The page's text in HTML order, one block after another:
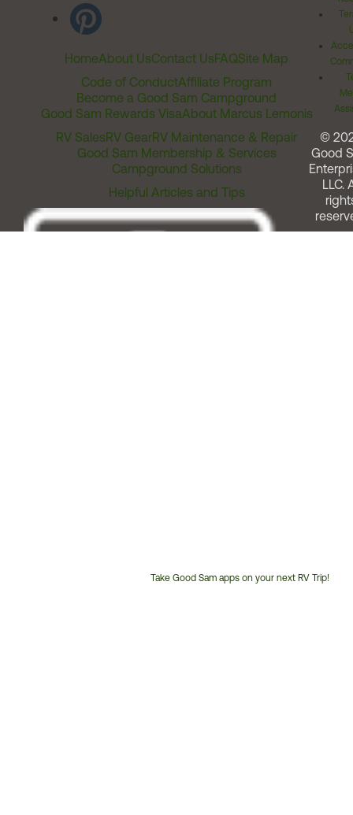
HomeAbout UsContact UsFAQSite Map
Code of ConductAffiliate Program
Become a Good Sam Campground
Good Sam Rewards VisaAbout Marcus Lemonis
RV SalesRV GearRV Maintenance & Repair
Good Sam Membership & Services
Campground Solutions
Helpful Articles and Tips
Take Good Sam apps on your next RV Trip!
©
Good
LLC.